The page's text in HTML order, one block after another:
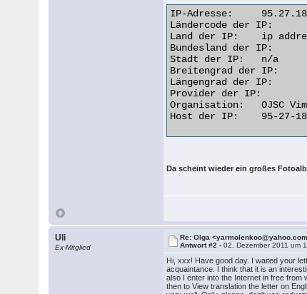
IP-Adresse: 	95.27.181.218
Ländercode der IP: 	RU
Land der IP: 	ip address Russian Federation
Bundesland der IP: 	n/a
Stadt der IP: 	n/a
Breitengrad der IP: 	60.0000
Längengrad der IP: 	100.0000
Provider der IP: 	OJSC Vimpelcom
Organisation: 	OJSC Vimpelcom
Host der IP: 	95-27-181-218.broadband.corbina.ru
Da scheint wieder ein großes
Uli
Ex-Mitglied
Re: Olga
Antwort #2 -02. Dezember 2011 um
Hi, xxx! Have good day. I waited your
acquaintance. I think that it is an
also I enter into the Internet in free
then to View translation the letter on